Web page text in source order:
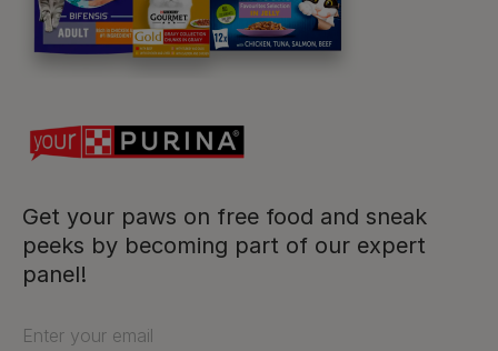
Get your paws on free food and sneak
peeks by becoming part of our expert
panel!
Enter your email
For our partners
Follow us